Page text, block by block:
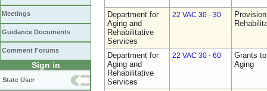
Meetings
Guidance Documents
Comment Forums
Sign in
State User
Department for
Aging and
Rehabilitative
Services
22 VAC 30 - 30
Department for
Aging and
Rehabilitative
Services
22 VAC 30 - 60
Grants
Aging